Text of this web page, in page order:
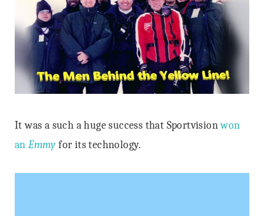
It was a such a huge success that Sportvisionwon
an Emmy for its technology.